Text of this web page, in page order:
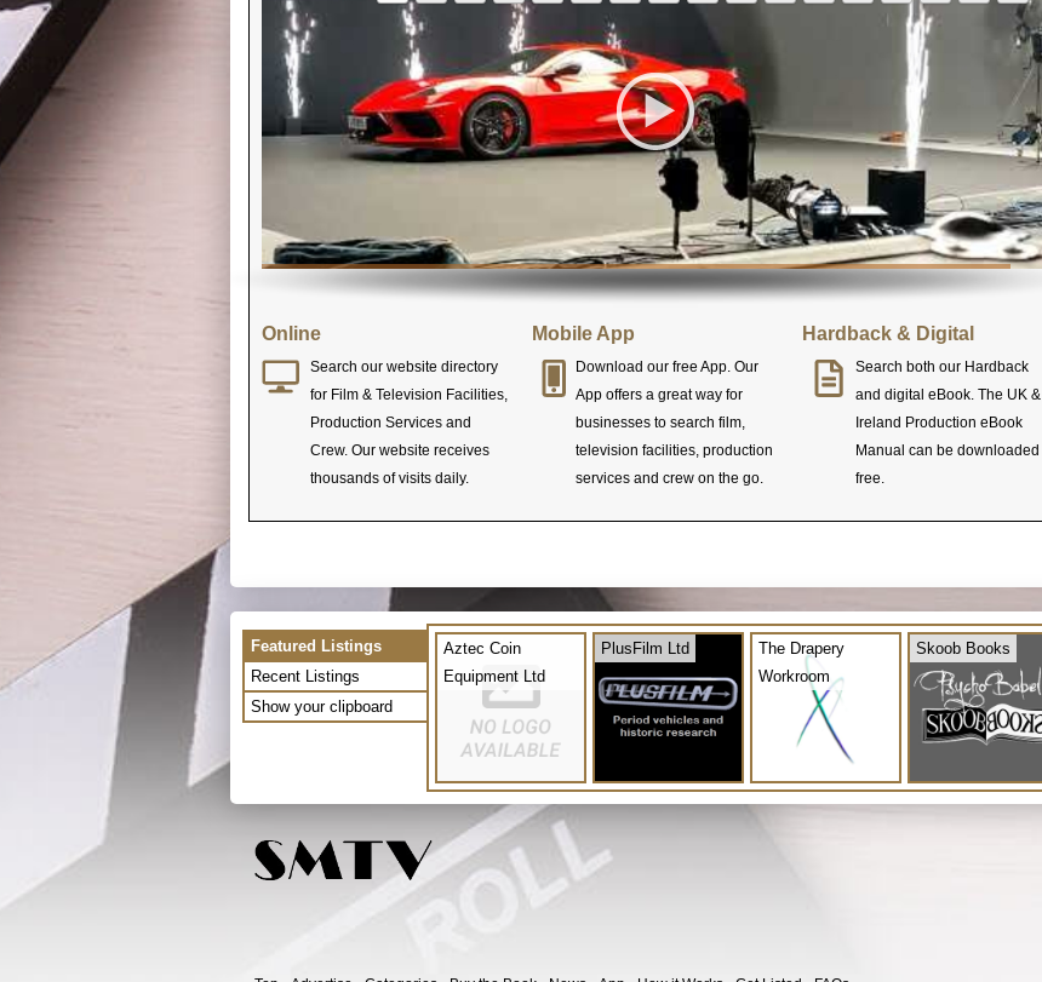
Online
Search our website directory
for Film & Television Facilities,
Production Services and
Crew. Our website receives
thousands of visits daily.
Mobile App
Download our free App. Our
App offers a great way for
businesses to search film,
television facilities, production
services and crew on the go.
Hardback & Digital
Search both our Hardback
and digital eBook. The UK &
Ireland Production eBook
Manual can be downloaded
free.
Featured Listings
Recent Listings
Show your clipboard
Aztec Coin
Equipment Ltd
PlusFilm Ltd
The Drapery
Workroom
Skoob Books